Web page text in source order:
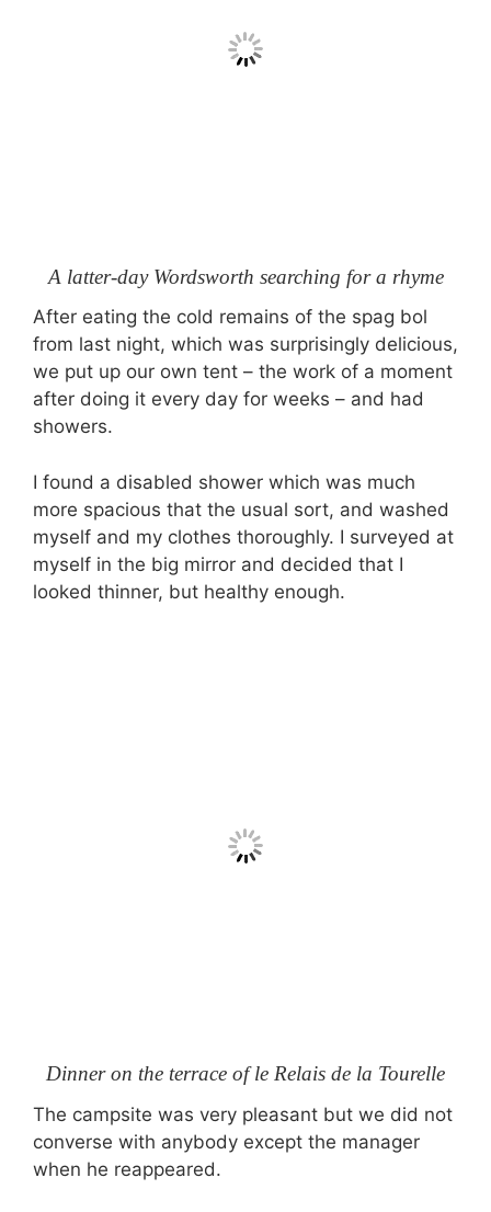
A latter-day Wordsworth searching for a rhyme
After eating the cold remains of the spag bol
from last night, which was surprisingly delicious,
we put up our own tent – the work of a moment
after doing it every day for weeks – and had
showers.
I found a disabled shower which was much
more spacious that the usual sort, and washed
myself and my clothes thoroughly. I surveyed at
myself in the big mirror and decided that I
looked thinner, but healthy enough.
Dinner on the terrace of le Relais de la Tourelle
The campsite was very pleasant but we did not
converse with anybody except the manager
when he reappeared.